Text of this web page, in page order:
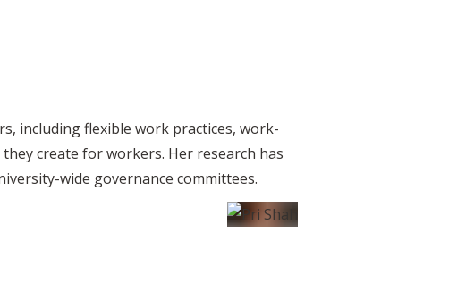
including flexible work practices, work-
create for workers. Her research has
wide governance committees.